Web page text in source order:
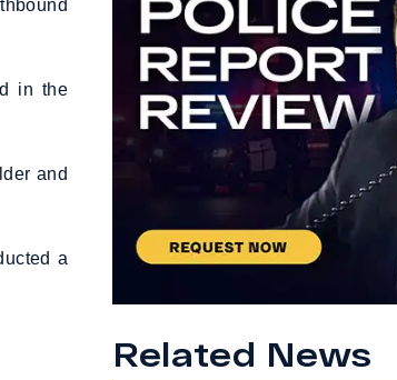
in the
and
a
Related News